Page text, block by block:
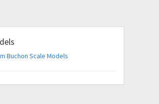
Buchon Scale Models